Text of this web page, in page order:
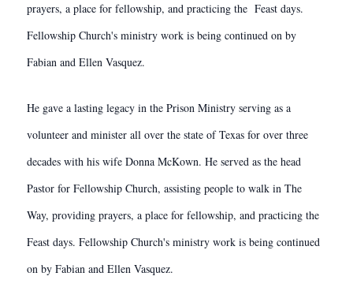
prayers, a place for fellowship, and practicing the Feast days.
Fellowship Church's ministry work is being continued on by
Fabian and Ellen Vasquez.
He gave a lasting legacy in the Prison Ministry serving as a
volunteer and minister all over the state of Texas for over three
decades with his wife Donna McKown. He served as the head
Pastor for Fellowship Church, assisting people to walk in The
Way, providing prayers, a place for fellowship, and practicing the
Feast days. Fellowship Church's ministry work is being continued
on by Fabian and Ellen Vasquez.